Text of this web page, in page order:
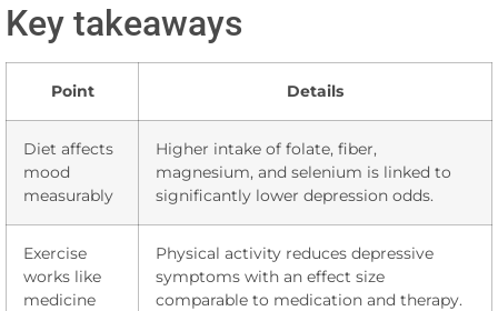
Key takeaways
Point Details
Diet affects
mood
measurably
Higher intake of folate, fiber,
magnesium, and selenium is linked to
significantly lower depression odds.
Exercise
works like
medicine
Physical activity reduces depressive
symptoms with an effect size
comparable to medication and therapy.